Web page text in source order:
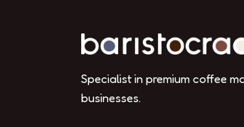
Specialist in premium coffee
businesses.